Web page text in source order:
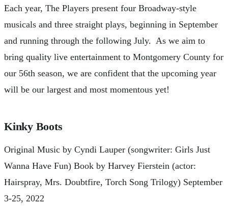
Each year, The Players present four Broadway-style
musicals and three straight plays, beginning in September
and running through the following July. As we aim to
bring quality live entertainment to Montgomery County for
our 56th season, we are confident that the upcoming year
will be our largest and most momentous yet!
Kinky Boots
Original Music by Cyndi Lauper (songwriter: Girls Just
Wanna Have Fun) Book by Harvey Fierstein (actor:
Hairspray, Mrs. Doubtfire, Torch Song Trilogy) September
3-25, 2022